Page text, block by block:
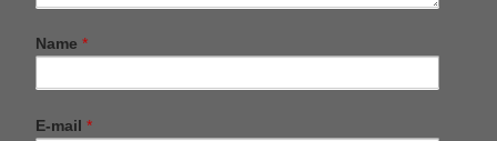
Name *
E-mail *